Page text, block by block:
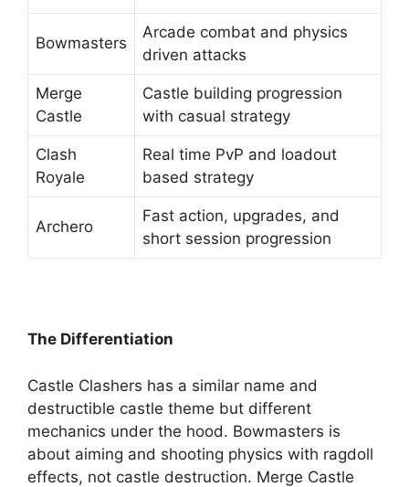
Bowmasters
Arcade combat and physics
driven attacks
Merge
Castle
Castle building progression
with casual strategy
Clash
Royale
Real time PvP and loadout
based strategy
Archero
Fast action, upgrades, and
short session progression
The Differentiation
Castle Clashers has a similar name and
destructible castle theme but different
mechanics under the hood. Bowmasters is
about aiming and shooting physics with ragdoll
effects, not castle destruction. Merge Castle